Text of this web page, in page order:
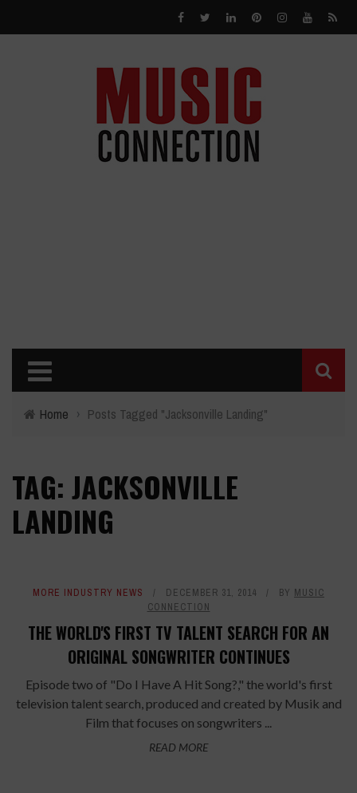
Home › Posts Tagged "Jacksonville Landing"
TAG: JACKSONVILLE
LANDING
MORE INDUSTRY NEWS DECEMBER 31, 2014 BY MUSIC
CONNECTION
THE WORLD'S FIRST TV TALENT SEARCH FOR AN
ORIGINAL SONGWRITER CONTINUES
Episode two of "Do I Have A Hit Song?," the world's first
television talent search​, produced and created by Musik and
Film that focuses on songwriters ...
READ MORE